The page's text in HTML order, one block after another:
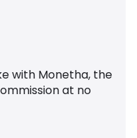
with Monetha, the
at no